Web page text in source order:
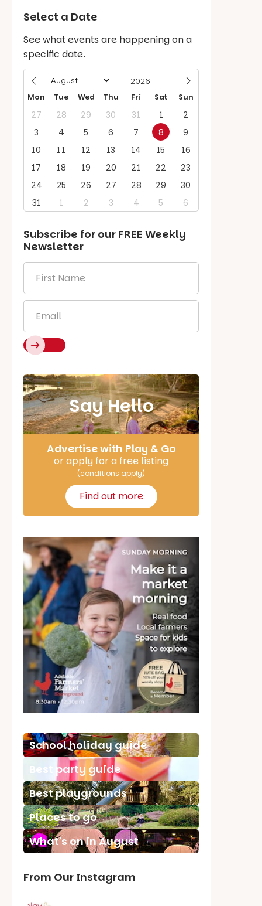
Select a Date
See what events are happening on a
specific date.
Mon Tue Wed Thu Fri Sat Sun
27 28 29 30 31 1
2
3
4 5 6 7 8
9
10
11 12 13 14 15
16
17
18 19 20 21 22
23
24
25 26 27 28 29
30
31
1 2 3 4 5 6
Subscribe for our FREE Weekly
Newsletter
Name *
Say Hello
Advertise with Play & Go
or apply for a free listing
(conditions apply)
Find out more
School holiday guide
Best party guide
Best playgrounds
Places to go
What's on in August
From Our Instagram